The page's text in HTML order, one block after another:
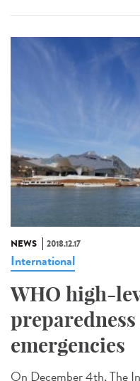
NEWS 2018.12.17
International
WHO high-
emergencies
On December 4th, The